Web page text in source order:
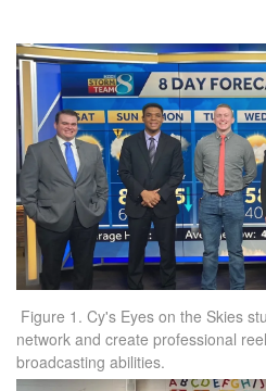
Figure 1. Cy's Eyes on the Skies
network and create professional
broadcasting abilities.